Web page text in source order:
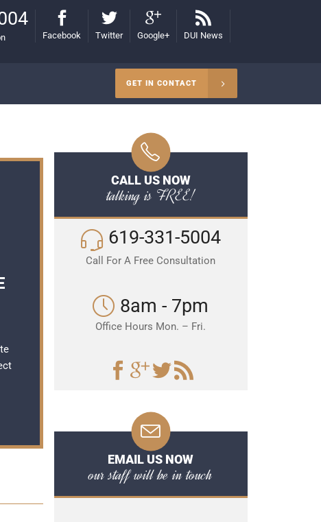
Facebook Twitter Google+ DUI News
GET IN CONTACT
CALL US NOW
talking is FREE!
619-331-5004
Call For A Free Consultation
8am - 7pm
Office Hours Mon. – Fri.
EMAIL US NOW
our staff will be in touch